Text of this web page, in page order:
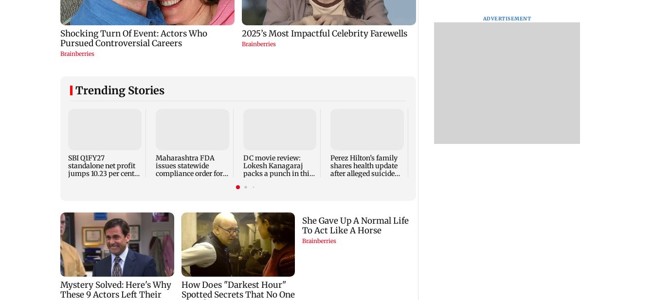
Trending Stories
SBI Q1FY27
standalone net profit
jumps 10.23 per cent
Maharashtra FDA
issues statewide
compliance order for
DC movie review:
Lokesh Kanagaraj
packs a punch in this
Perez Hilton’s family
shares health update
after alleged suicide
father Prem Chand’s
Achhe Lagte Hain 2
ADVERTISEMENT